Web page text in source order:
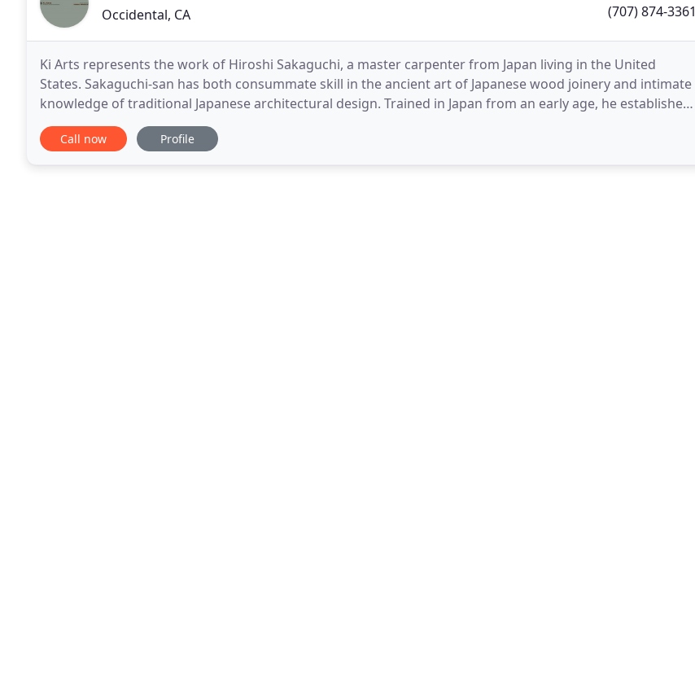
Occidental, CA (707) 874-3361
Ki Arts represents the work of Hiroshi Sakaguchi, a master carpenter from Japan living in the United
States. Sakaguchi-san has both consummate skill in the ancient art of Japanese wood joinery and intimate
knowledge of traditional Japanese architectural design. Trained in Japan from an early age, he established
Ki Arts in Northern California over 25
Call now Profile